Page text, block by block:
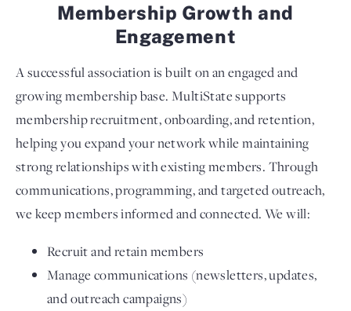
Membership Growth and
Engagement
A successful association is built on an engaged and
growing membership base. MultiState supports
membership recruitment, onboarding, and retention,
helping you expand your network while maintaining
strong relationships with existing members. Through
communications, programming, and targeted outreach,
we keep members informed and connected. We will:
Recruit and retain members
Manage communications (newsletters, updates,
and outreach campaigns)